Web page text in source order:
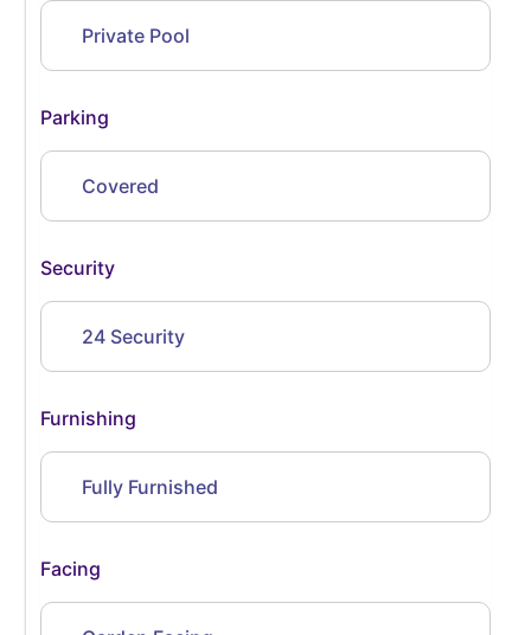
Private Pool
Parking
Covered
Security
24 Security
Furnishing
Fully Furnished
Facing